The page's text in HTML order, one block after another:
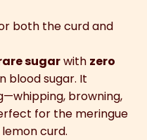
both the curd and
sugarwith zero
blood sugar. It
browning,
for the meringue
curd.